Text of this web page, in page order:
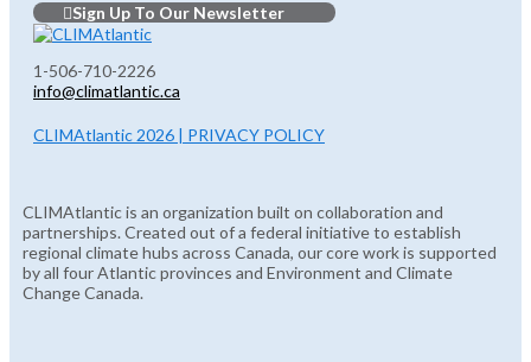
Sign Up To Our Newsletter
1-506-710-2226
info@climatlantic.ca
CLIMAtlantic 2026 | PRIVACY POLICY
CLIMAtlantic is an organization built on collaboration and
partnerships. Created out of a federal initiative to establish
regional climate hubs across Canada, our core work is supported
by all four Atlantic provinces and Environment and Climate
Change Canada.